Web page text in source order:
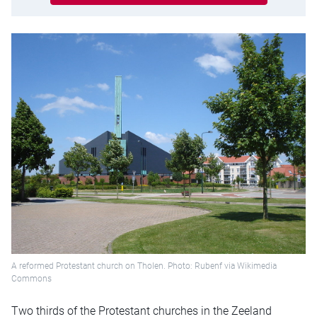
A reformed Protestant church on Tholen. Photo: Rubenf via Wikimedia
Commons
Two thirds of the Protestant churches in the Zeeland